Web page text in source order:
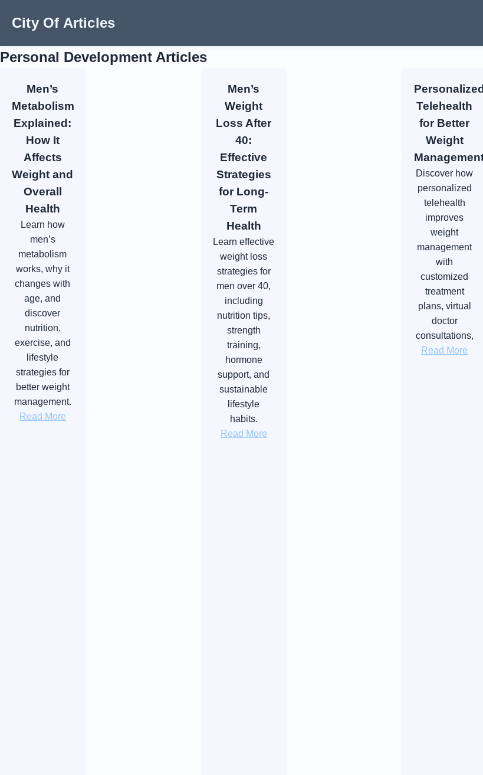
City Of Articles
Personal Development Articles
Men’s
Metabolism
Explained:
How It
Affects
Weight and
Overall
Health
Learn how
men’s
metabolism
works, why it
changes with
age, and
discover
nutrition,
exercise, and
lifestyle
strategies for
better weight
management.
Read More
Men’s
Weight
Loss After
40:
Effective
Strategies
for Long-
Term
Health
Learn effective
weight loss
strategies for
men over 40,
including
nutrition tips,
strength
training,
hormone
support, and
sustainable
lifestyle
habits.
Read More
Personalized
Telehealth
for Better
Weight
Discover how
personalized
telehealth
improves
weight
management
with
customized
treatment
plans, virtual
doctor
consultations,
Read More